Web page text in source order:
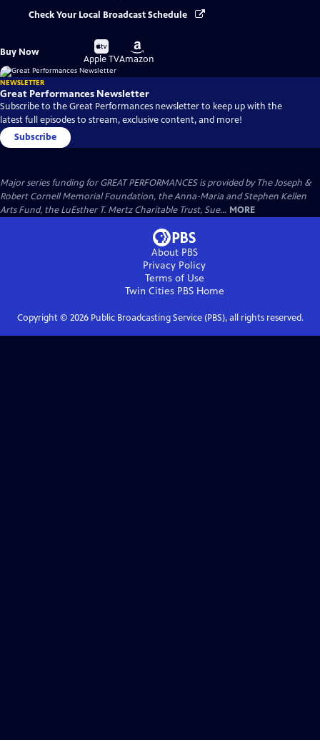
Check Your Local Broadcast Schedule
Buy Now
Buy
on
Apple TV
Buy
on
Amazon
NEWSLETTER
Great Performances Newsletter
Subscribe to the Great Performances newsletter to keep up with the
latest full episodes to stream, exclusive content, and more!
Subscribe
Major series funding for GREAT PERFORMANCES is provided by The Joseph &
Robert Cornell Memorial Foundation, the Anna-Maria and Stephen Kellen
Arts Fund, the LuEsther T. Mertz Charitable Trust, Sue... MORE
About PBS
Privacy Policy
Terms of Use
Twin Cities PBSHome
Copyright © 2026Public Broadcasting Service (PBS), all rights reserved.